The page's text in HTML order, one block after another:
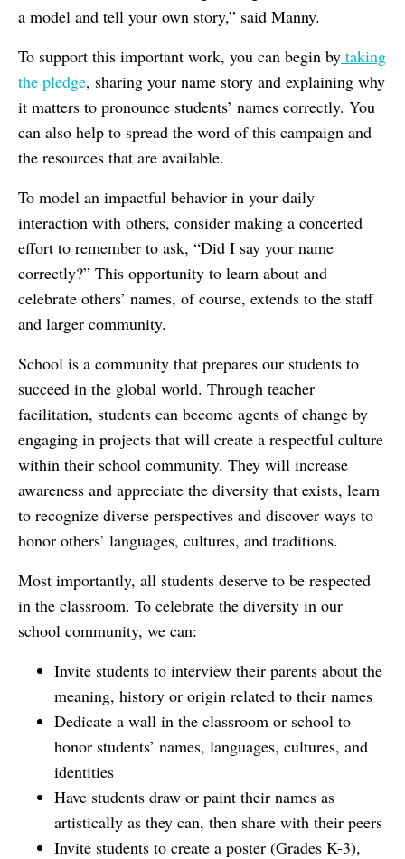
a model and tell your own story,” said Manny.
To support this important work, you can begin by taking
the pledge, sharing your name story and explaining why
it matters to pronounce students’ names correctly. You
can also help to spread the word of this campaign and
the resources that are available.
To model an impactful behavior in your daily
interaction with others, consider making a concerted
effort to remember to ask, “Did I say your name
correctly?” This opportunity to learn about and
celebrate others’ names, of course, extends to the staff
and larger community.
School is a community that prepares our students to
succeed in the global world. Through teacher
facilitation, students can become agents of change by
engaging in projects that will create a respectful culture
within their school community. They will increase
awareness and appreciate the diversity that exists, learn
to recognize diverse perspectives and discover ways to
honor others’ languages, cultures, and traditions.
Most importantly, all students deserve to be respected
in the classroom. To celebrate the diversity in our
school community, we can:
Invite students to interview their parents about the
meaning, history or origin related to their names
Dedicate a wall in the classroom or school to
honor students’ names, languages, cultures, and
identities
Have students draw or paint their names as
artistically as they can, then share with their peers
Invite students to create a poster (Grades K-3),